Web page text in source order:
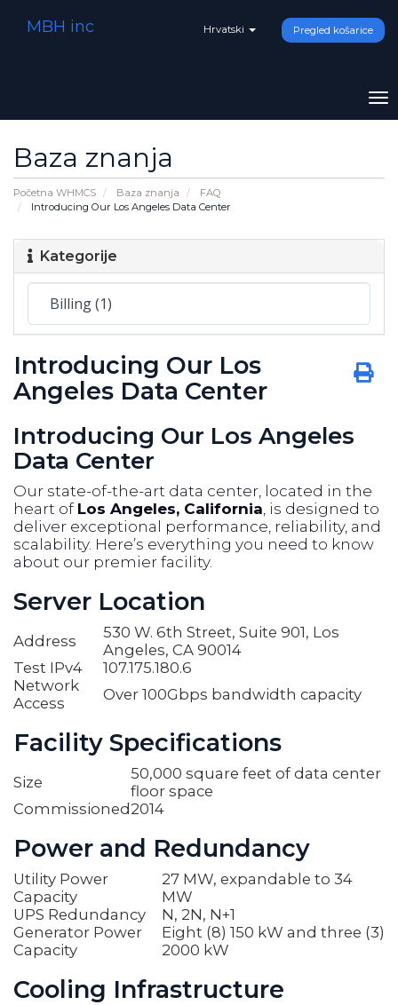
Hrvatski Pregled košarice
MBH inc
Baza znanja
Početna WHMCS Baza znanja
FAQ
Introducing Our Los Angeles Data Center
Kategorije
Introducing Our Los
Angeles Data Center
Introducing Our Los Angeles
Data Center
Our state-of-the-art data center, located in the
heart of Los Angeles, California, is designed to
deliver exceptional performance, reliability, and
scalability. Here’s everything you need to know
about our premier facility.
Server Location
Address
530 W. 6th Street, Suite 901, Los
Angeles, CA 90014
Test IPv4
107.175.180.6
Network
Access
Over 100Gbps bandwidth capacity
Facility Specifications
Size
50,000 square feet of data center
floor space
Commissioned 2014
Power and Redundancy
Utility Power
Capacity
27 MW, expandable to 34
MW
UPS Redundancy
N, 2N, N+1
Generator Power
Capacity
Eight (8) 150 kW and three (3)
2000 kW
Cooling Infrastructure